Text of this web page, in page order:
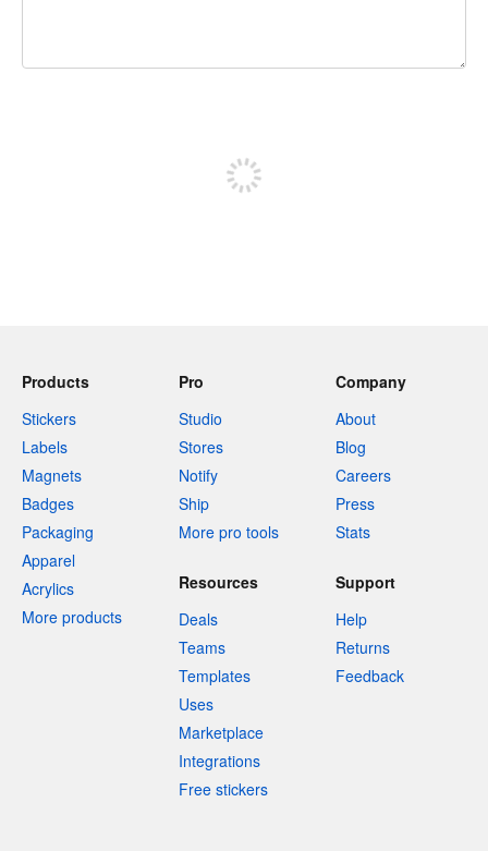
Products
Stickers
Labels
Magnets
Badges
Packaging
Apparel
Acrylics
More products
Pro
Studio
Stores
Notify
Ship
More pro tools
Company
About
Blog
Careers
Press
Stats
Resources
Deals
Teams
Templates
Uses
Marketplace
Integrations
Free stickers
Support
Help
Returns
Feedback